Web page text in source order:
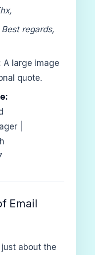
Best regards,
A large image
quote.
|
Email
just about the